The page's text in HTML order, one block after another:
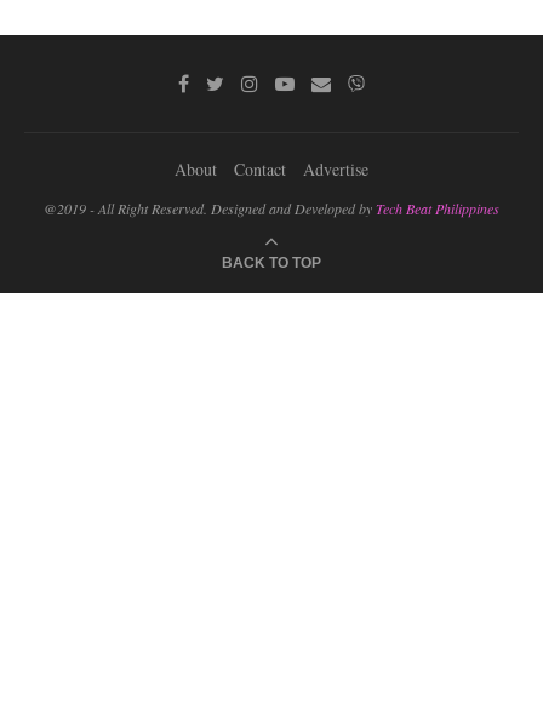
About Contact Advertise
@2019 - All Right Reserved. Designed and Developed byTech Beat Philippines
BACK TO TOP